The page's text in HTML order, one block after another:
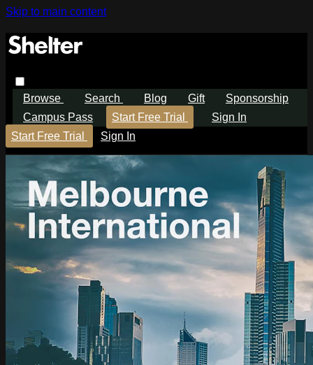
Skip to main content
Browse Search Blog Gift
Sponsorship
Campus Pass
Start Free Trial
Sign In
Start Free Trial
Sign In